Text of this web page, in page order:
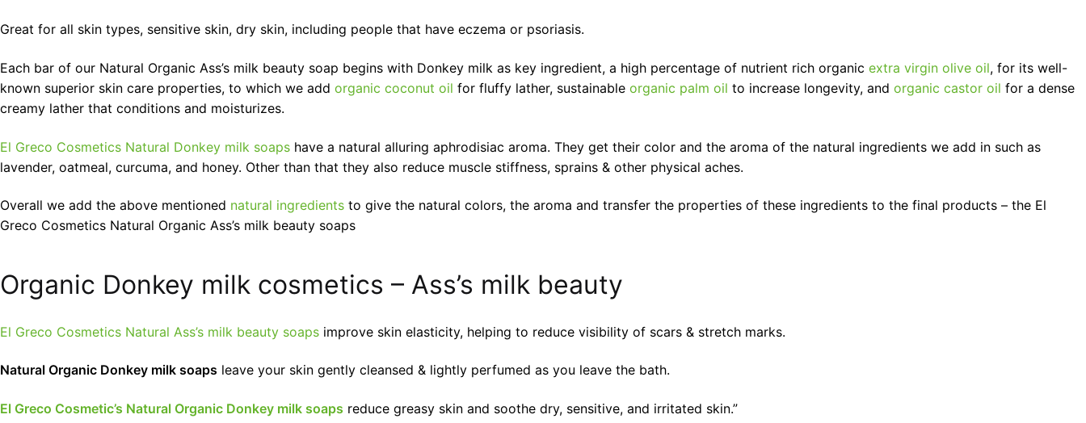
Great for all skin types, sensitive skin, dry skin, including people that have eczema or psoriasis.
Each bar of our Natural Organic Ass’s milk beauty soap begins with Donkey milk as key ingredient, a high percentage of nutrient rich organic extra virgin olive oil, for its well-
known superior skin care properties, to which we add organic coconut oil for fluffy lather, sustainable organic palm oil to increase longevity, and organic castor oil for a dense
creamy lather that conditions and moisturizes.
El Greco Cosmetics Natural Donkey milk soaps have a natural alluring aphrodisiac aroma. They get their color and the aroma of the natural ingredients we add in such as
lavender, oatmeal, curcuma, and honey. Other than that they also reduce muscle stiffness, sprains & other physical aches.
Overall we add the above mentioned natural ingredients to give the natural colors, the aroma and transfer the properties of these ingredients to the final products – the El
Greco Cosmetics Natural Organic Ass’s milk beauty soaps
Organic Donkey milk cosmetics – Ass’s milk beauty
El Greco Cosmetics Natural Ass’s milk beauty soaps improve skin elasticity, helping to reduce visibility of scars & stretch marks.
Natural Organic Donkey milk soaps leave your skin gently cleansed & lightly perfumed as you leave the bath.
El Greco Cosmetic’s Natural Organic Donkey milk soaps reduce greasy skin and soothe dry, sensitive, and irritated skin.”